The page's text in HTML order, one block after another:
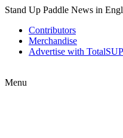
Stand Up Paddle News in
Contributors
Merchandise
Advertise with
Menu